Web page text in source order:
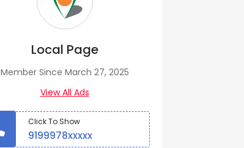
Local Page
Member Since March 27, 2025
View All Ads
Click To Show
9199978xxxxx